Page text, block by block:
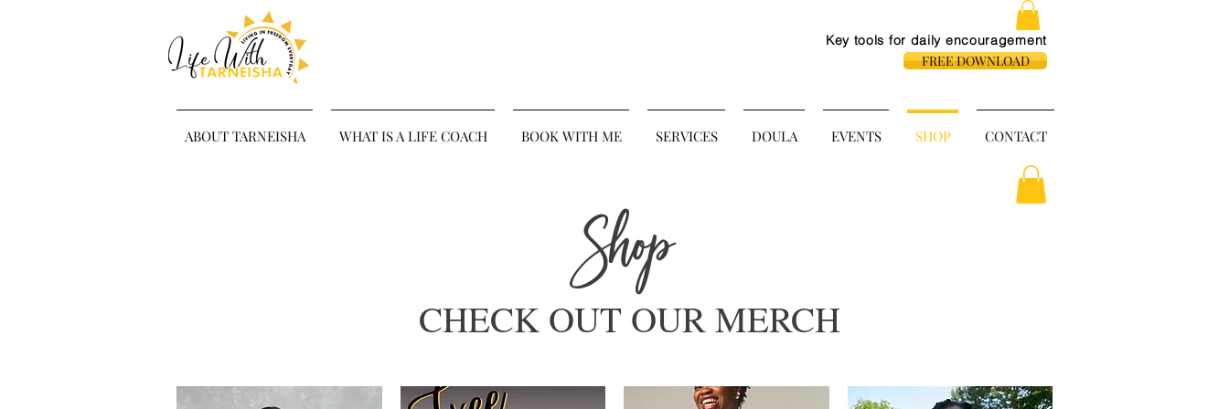
Key tools for daily encouragement
FREE DOWNLOAD
ABOUT TARNEISHA WHAT IS A LIFE COACH BOOK WITH ME SERVICES DOULA EVENTS SHOP CONTACT
Shop
CHECK OUT OUR MERCH